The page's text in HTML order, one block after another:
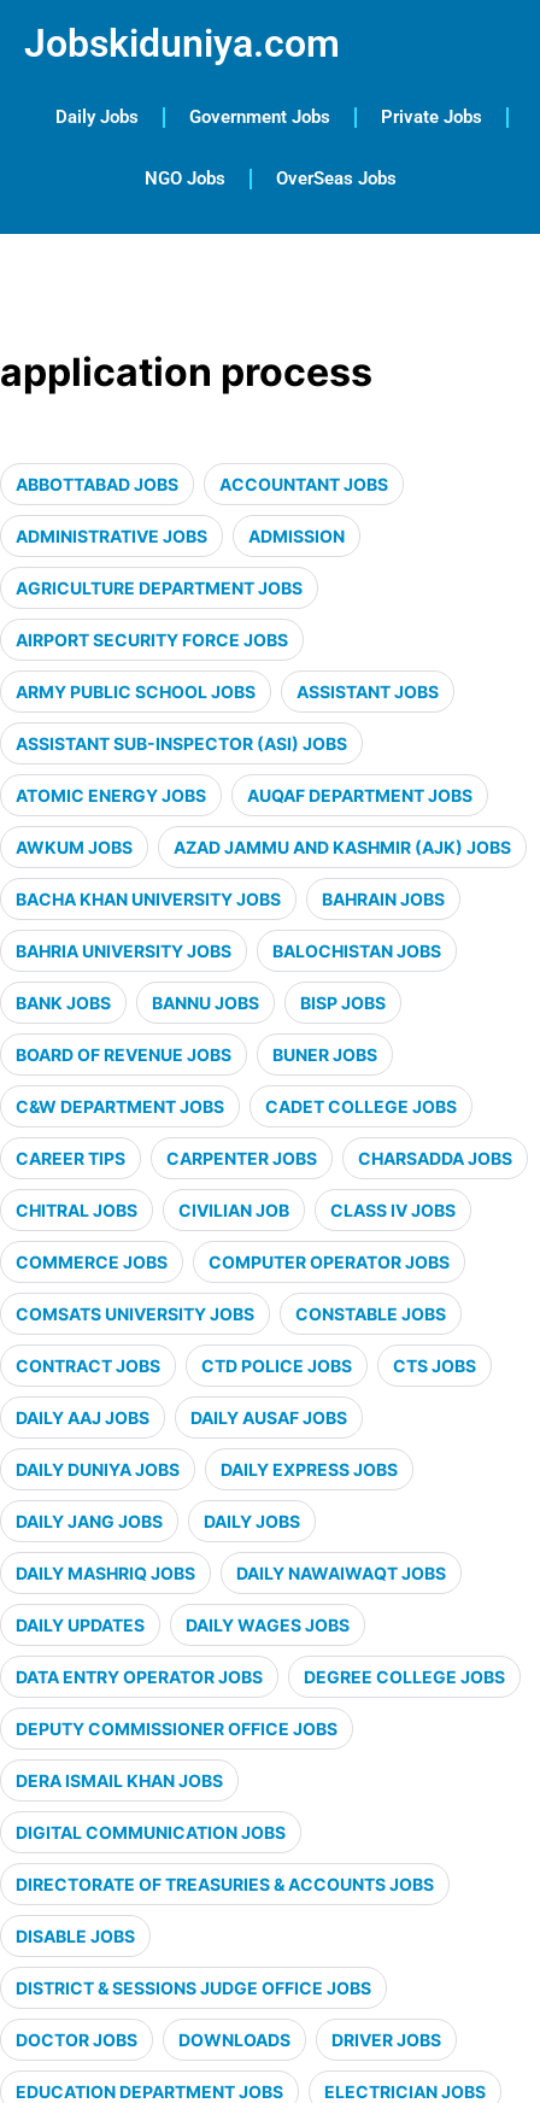
Jobskiduniya.com
Daily Jobs Government Jobs Private Jobs
NGO Jobs OverSeas Jobs
application process
ABBOTTABAD JOBS ACCOUNTANT JOBS
ADMINISTRATIVE JOBS ADMISSION
AGRICULTURE DEPARTMENT JOBS
AIRPORT SECURITY FORCE JOBS
ARMY PUBLIC SCHOOL JOBS ASSISTANT JOBS
ASSISTANT SUB-INSPECTOR (ASI) JOBS
ATOMIC ENERGY JOBS AUQAF DEPARTMENT JOBS
AWKUM JOBS AZAD JAMMU AND KASHMIR (AJK) JOBS
BACHA KHAN UNIVERSITY JOBS BAHRAIN JOBS
BAHRIA UNIVERSITY JOBS BALOCHISTAN JOBS
BANK JOBS BANNU JOBS BISP JOBS
BOARD OF REVENUE JOBS BUNER JOBS
C&W DEPARTMENT JOBS CADET COLLEGE JOBS
CAREER TIPS CARPENTER JOBS CHARSADDA JOBS
CHITRAL JOBS CIVILIAN JOB CLASS IV JOBS
COMMERCE JOBS COMPUTER OPERATOR JOBS
COMSATS UNIVERSITY JOBS CONSTABLE JOBS
CONTRACT JOBS CTD POLICE JOBS CTS JOBS
DAILY AAJ JOBS DAILY AUSAF JOBS
DAILY DUNIYA JOBS DAILY EXPRESS JOBS
DAILY JANG JOBS DAILY JOBS
DAILY MASHRIQ JOBS DAILY NAWAIWAQT JOBS
DAILY UPDATES DAILY WAGES JOBS
DATA ENTRY OPERATOR JOBS DEGREE COLLEGE JOBS
DEPUTY COMMISSIONER OFFICE JOBS
DERA ISMAIL KHAN JOBS
DIGITAL COMMUNICATION JOBS
DIRECTORATE OF TREASURIES & ACCOUNTS JOBS
DISABLE JOBS
DISTRICT & SESSIONS JUDGE OFFICE JOBS
DOCTOR JOBS DOWNLOADS DRIVER JOBS
EDUCATION DEPARTMENT JOBS ELECTRICIAN JOBS